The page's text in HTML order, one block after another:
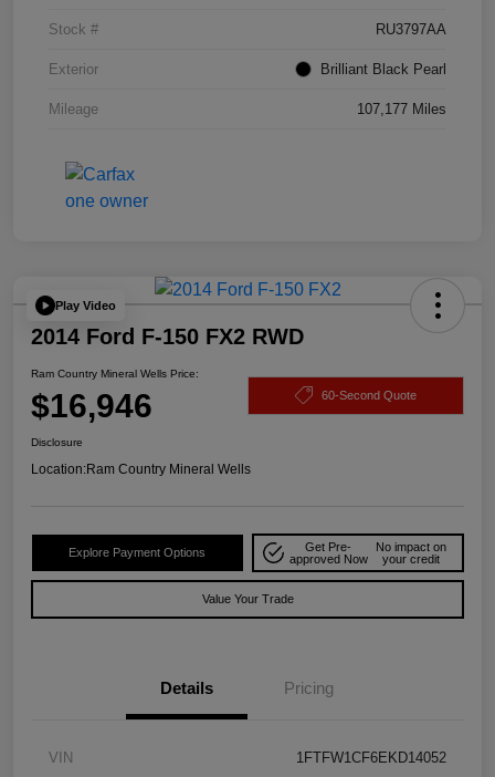
Stock # RU3797AA
Exterior Brilliant Black Pearl
Mileage 107,177 Miles
Play Video
2014 Ford F-150 FX2 RWD
Ram Country Mineral Wells Price:
$16,946 60-Second Quote
Disclosure
Location:Ram Country Mineral Wells
Explore Payment Options
Get Pre-
approved Now
No impact on
your credit
Value Your Trade
Details Pricing
VIN 1FTFW1CF6EKD14052